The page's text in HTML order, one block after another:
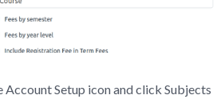
Setup icon and click Subjects